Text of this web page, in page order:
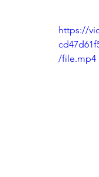
https://
/file.mp4